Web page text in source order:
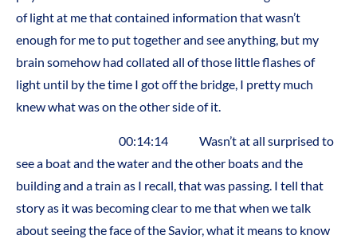
of light at me that contained information that wasn’t
enough for me to put together and see anything, but my
brain somehow had collated all of those little flashes of
light until by the time I got off the bridge, I pretty much
knew what was on the other side of it.
00:14:14 Wasn’t at all surprised to
see a boat and the water and the other boats and the
building and a train as I recall, that was passing. I tell that
story as it was becoming clear to me that when we talk
about seeing the face of the Savior, what it means to know